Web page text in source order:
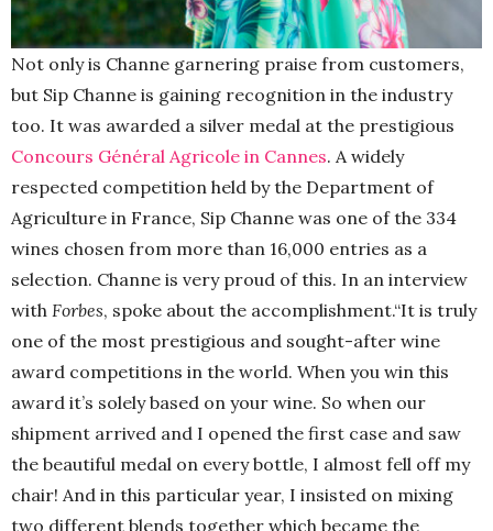
Not only is Channe garnering praise from customers,
but Sip Channe is gaining recognition in the industry
too. It was awarded a silver medal at the prestigious
Concours Général Agricole in Cannes. A widely
respected competition held by the Department of
Agriculture in France, Sip Channe was one of the 334
wines chosen from more than 16,000 entries as a
selection. Channe is very proud of this. In an interview
with Forbes, spoke about the accomplishment.“It is truly
one of the most prestigious and sought-after wine
award competitions in the world. When you win this
award it’s solely based on your wine. So when our
shipment arrived and I opened the first case and saw
the beautiful medal on every bottle, I almost fell off my
chair! And in this particular year, I insisted on mixing
two different blends together which became the